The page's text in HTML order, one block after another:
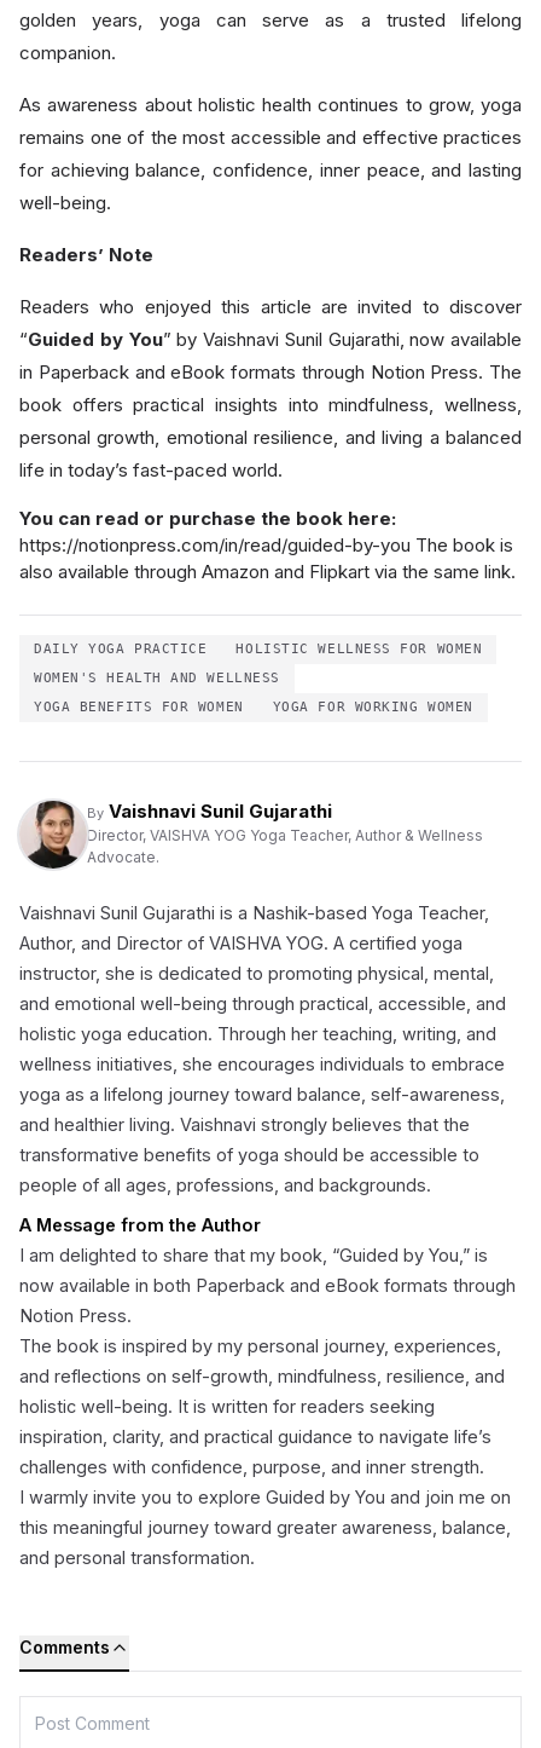
golden years, yoga can serve as a trusted lifelong
companion.
As awareness about holistic health continues to grow, yoga
remains one of the most accessible and effective practices
for achieving balance, confidence, inner peace, and lasting
well-being.
Readers’ Note
Readers who enjoyed this article are invited to discover
“Guided by You” by Vaishnavi Sunil Gujarathi, now available
in Paperback and eBook formats through Notion Press. The
book offers practical insights into mindfulness, wellness,
personal growth, emotional resilience, and living a balanced
life in today’s fast-paced world.
You can read or purchase the book here:
https://notionpress.com/in/read/guided-by-you The book is
also available through Amazon and Flipkart via the same link.
DAILY YOGA PRACTICE
HOLISTIC WELLNESS FOR WOMEN
WOMEN'S HEALTH AND WELLNESS
YOGA BENEFITS FOR WOMEN
YOGA FOR WORKING WOMEN
By Vaishnavi Sunil Gujarathi
Director, VAISHVA YOG Yoga Teacher, Author & Wellness
Advocate.
Vaishnavi Sunil Gujarathi is a Nashik-based Yoga Teacher,
Author, and Director of VAISHVA YOG. A certified yoga
instructor, she is dedicated to promoting physical, mental,
and emotional well-being through practical, accessible, and
holistic yoga education. Through her teaching, writing, and
wellness initiatives, she encourages individuals to embrace
yoga as a lifelong journey toward balance, self-awareness,
and healthier living. Vaishnavi strongly believes that the
transformative benefits of yoga should be accessible to
people of all ages, professions, and backgrounds.
A Message from the Author
I am delighted to share that my book, “Guided by You,” is
now available in both Paperback and eBook formats through
Notion Press.
The book is inspired by my personal journey, experiences,
and reflections on self-growth, mindfulness, resilience, and
holistic well-being. It is written for readers seeking
inspiration, clarity, and practical guidance to navigate life’s
challenges with confidence, purpose, and inner strength.
I warmly invite you to explore Guided by You and join me on
this meaningful journey toward greater awareness, balance,
and personal transformation.
Comments